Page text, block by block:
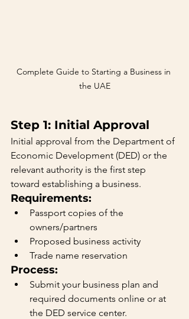
Complete Guide to Starting a Business in
the UAE
Step 1: Initial Approval
Initial approval from the Department of
Economic Development (DED) or the
relevant authority is the first step
toward establishing a business.
Requirements:
Passport copies of the
owners/partners
Proposed business activity
Trade name reservation
Process:
Submit your business plan and
required documents online or at
the DED service center.